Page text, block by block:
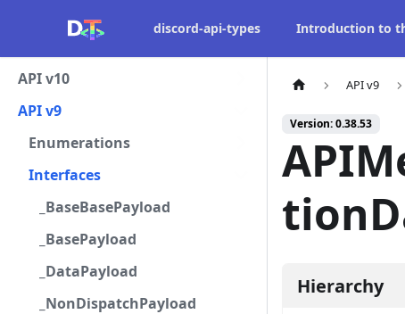
discord-api-types Introduction to
API v10
API v9
Enumerations
Interfaces
_BaseBasePayload
_BasePayload
_DataPayload
_NonDispatchPayload
API v9
Version: 0.38.53
Hierarchy